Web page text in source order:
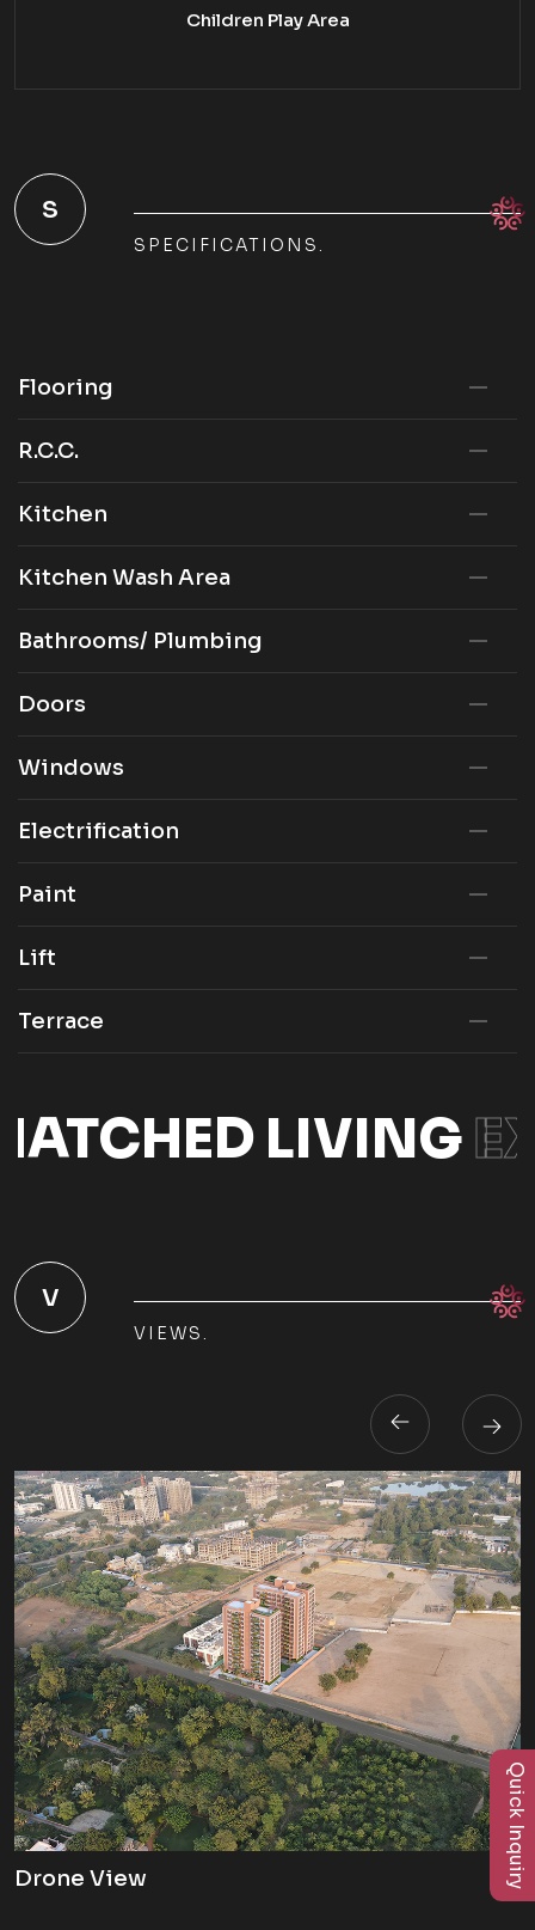
Quick Inquiry
Children Play Area
S
SPECIFICATIONS.
Flooring
R.C.C.
Kitchen
Kitchen Wash Area
Bathrooms/ Plumbing
Doors
Windows
Electrification
Paint
Lift
Terrace
LIVING
V
VIEWS.
Drone View